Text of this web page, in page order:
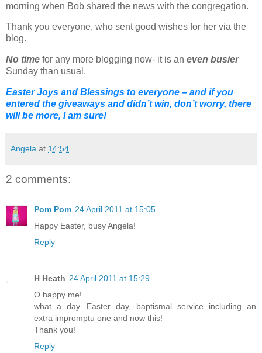
morning when Bob shared the news with the congregation.
Thank you everyone, who sent good wishes for her via the
blog.
No time for any more blogging now- it is an even busier
Sunday than usual.
Easter Joys and Blessings to everyone – and if you
entered the giveaways and didn’t win, don’t worry, there
will be more, I am sure!
Angela at 14:54
2 comments:
Pom Pom 24 April 2011 at 15:05
Happy Easter, busy Angela!
Reply
H Heath 24 April 2011 at 15:29
O happy me!
what a day...Easter day, baptismal service including an
extra impromptu one and now this!
Thank you!
Reply